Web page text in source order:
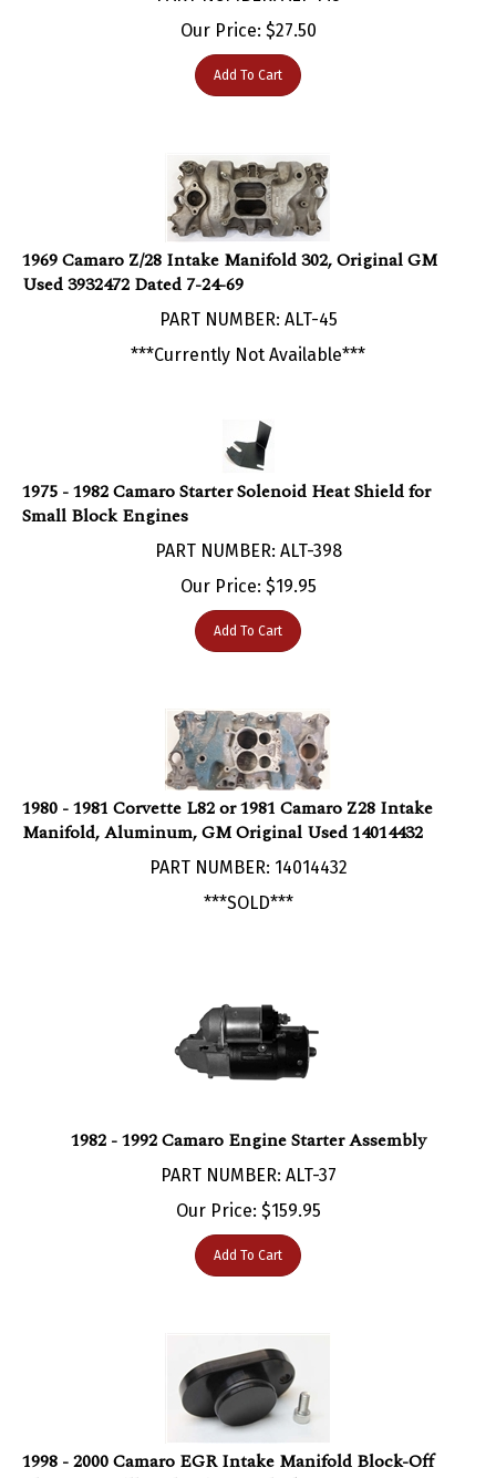
Our Price:$27.50
Add To Cart
1969 Camaro Z/28 Intake Manifold 302, Original GM
Used 3932472 Dated 7-24-69
PART NUMBER: ALT-45
***Currently Not Available***
1975 - 1982 Camaro Starter Solenoid Heat Shield for
Small Block Engines
PART NUMBER: ALT-398
Our Price:$ 19.95
Add To Cart
1980 - 1981 Corvette L82 or 1981 Camaro Z28 Intake
Manifold, Aluminum, GM Original Used 14014432
PART NUMBER: 14014432
***SOLD***
PART NUMBER: ALT-37
Our Price:$159.95
Add To Cart
1998 - 2000 Camaro EGR Intake Manifold Block-Off
Plate, LS1, Billet Aluminum, Black